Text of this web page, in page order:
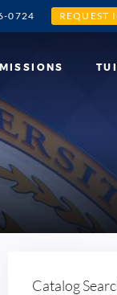
0724 REQUEST
Catalog